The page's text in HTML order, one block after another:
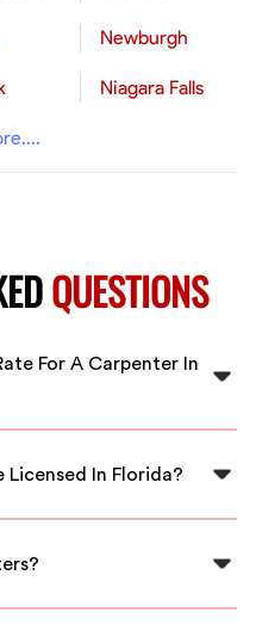
Newburgh
Niagara Falls
QUESTIONS
For A Carpenter In
rate for carpenters in
requirements.
Licensed In Florida?
require a license, but
with a staffing